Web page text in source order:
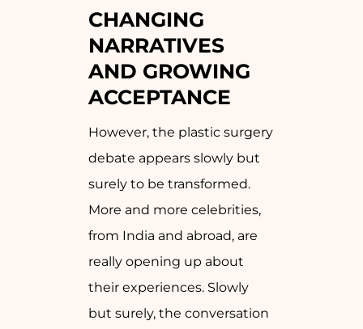
CHANGING
NARRATIVES
AND GROWING
ACCEPTANCE
However, the plastic surgery
debate appears slowly but
surely to be transformed.
More and more celebrities,
from India and abroad, are
really opening up about
their experiences. Slowly
but surely, the conversation